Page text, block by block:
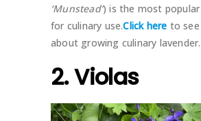
‘Munstead’) is the most
for culinary use.Click here to
about growing culinary lavender.
2. Violas